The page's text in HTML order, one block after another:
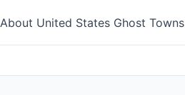
About United States Ghost Towns